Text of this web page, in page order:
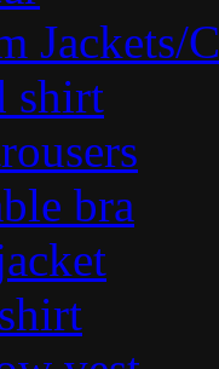
Jackets/
shirt
bra